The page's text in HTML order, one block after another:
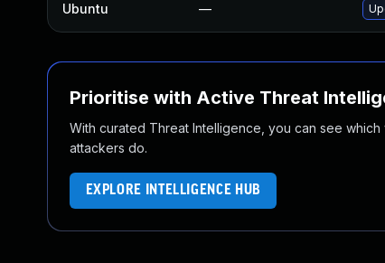
Ubuntu —
Prioritise with Active Threat
With curated Threat Intelligence, you can see
attackers do.
EXPLORE INTELLIGENCE HUB